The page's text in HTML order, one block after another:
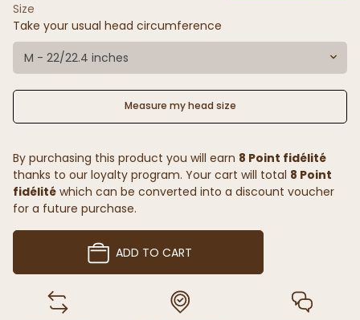
Size
Take your usual head circumference
M - 22/22.4 inches
Measure my head size
By purchasing this product you will earn 8 Point fidélité
thanks to our loyalty program. Your cart will total 8 Point
fidélité which can be converted into a discount voucher
for a future purchase.
ADD TO CART